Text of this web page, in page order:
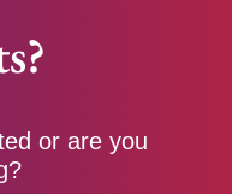
or are you